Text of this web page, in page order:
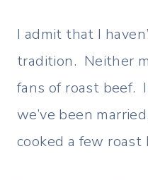
I admit that I
tradition. Neither
fans of roast beef.
we’ve been
cooked a few roast